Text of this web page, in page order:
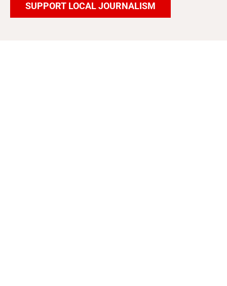
SUPPORT LOCAL JOURNALISM